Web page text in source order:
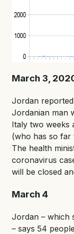
March 3,
Jordan
Jordanian man
Italy two weeks
(who has so far
The health
coronavirus
will be closed
March 4
Jordan – which
– says 54